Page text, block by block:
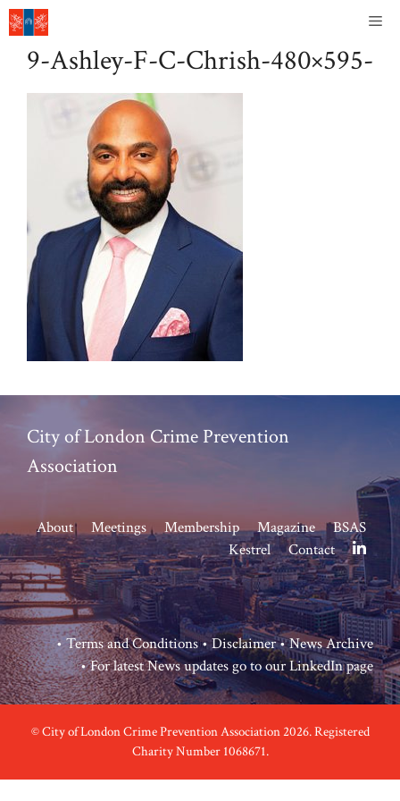
Skip
to
content9-Ashley-F-C-Chrish-480×595-
City of London Crime Prevention
Association
About Meetings Membership Magazine
BSAS
Kestrel
Contact
•Terms and Conditions•Disclaimer•News Archive
• For latest News updates go to ourLinkedIn page
© City of London Crime Prevention Association 2026. Registered
Charity Number 1068671.